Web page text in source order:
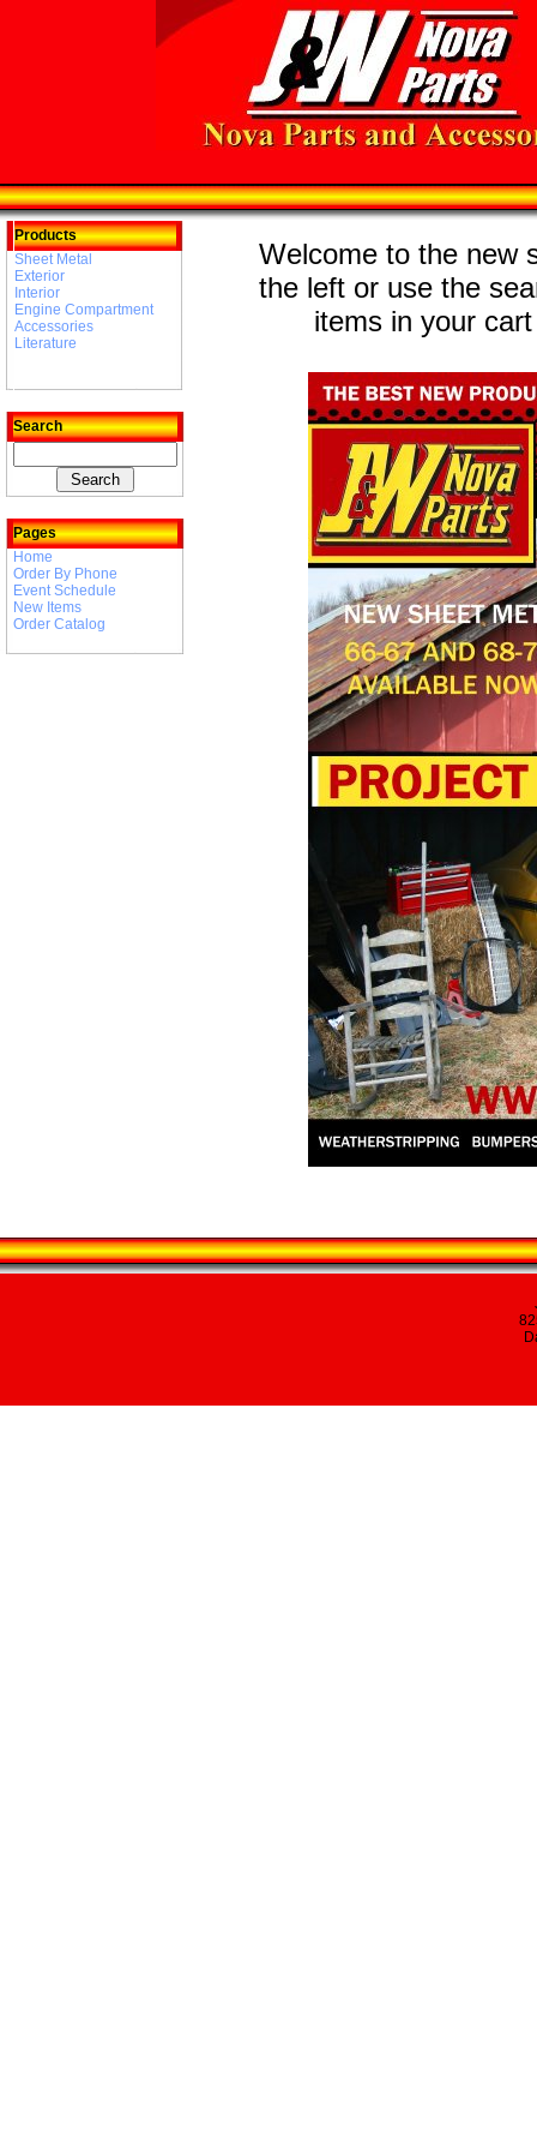
Products
Sheet Metal
Exterior
Interior
Engine Compartment
Accessories
Literature
Search
Pages
Home
Order By Phone
Event Schedule
New Items
Order Catalog
Welcome to the new
the left or use the
items in your